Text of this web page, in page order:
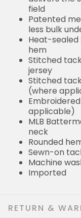
field
Patented
less bulk
Heat-sealed
hem
Stitched
jersey
Stitched
(where
applicable)
MLB
neck
Rounded
Sewn-on
Machine
Imported
RETURN &